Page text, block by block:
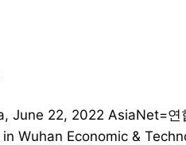
June 22, 2022 AsiaNet=
Wuhan Economic &